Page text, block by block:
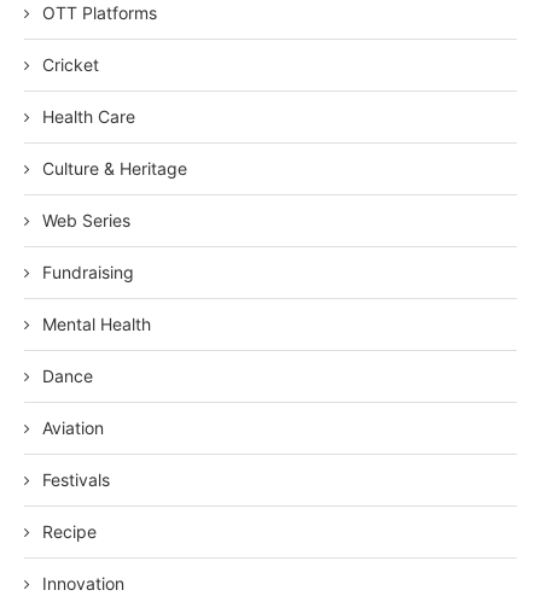
OTT Platforms
Cricket
Health Care
Culture & Heritage
Web Series
Fundraising
Mental Health
Dance
Aviation
Festivals
Recipe
Innovation